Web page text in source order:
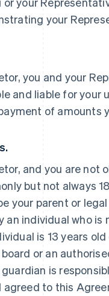
your
you and your
and liable for
of amounts
and you are
but not always
your parent or
an individual who
is 13 years
or an
is
to this